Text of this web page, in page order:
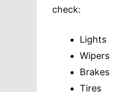
check:
Lights
Wipers
Brakes
Tires